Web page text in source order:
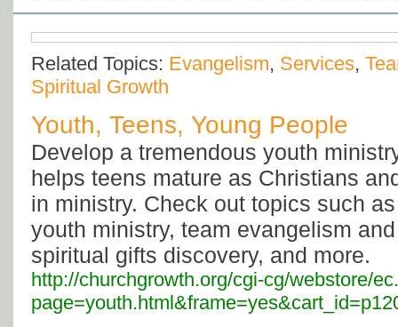
Related Topics: Evangelism, Services,
Spiritual Growth
Youth, Teens, Young People
Develop a tremendous youth
helps teens mature as Christians
in ministry. Check out topics such
youth ministry, team evangelism
spiritual gifts discovery, and more.
http://churchgrowth.org/cgi-cg/webstore/